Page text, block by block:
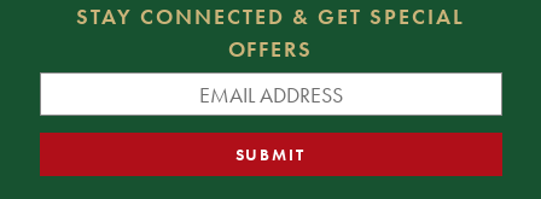
STAY CONNECTED & GET SPECIAL
OFFERS